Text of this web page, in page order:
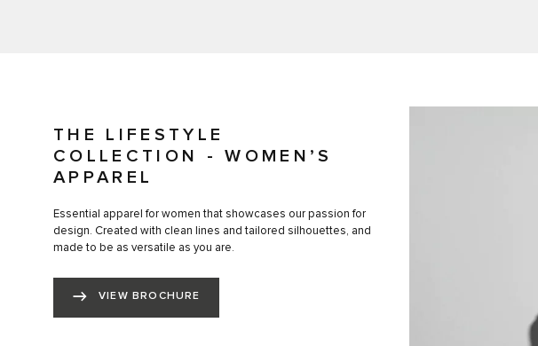
THE LIFESTYLE
COLLECTION - WOMEN’S
APPAREL
Essential apparel for women that showcases our passion for
design. Created with clean lines and tailored silhouettes, and
made to be as versatile as you are.
VIEW BROCHURE